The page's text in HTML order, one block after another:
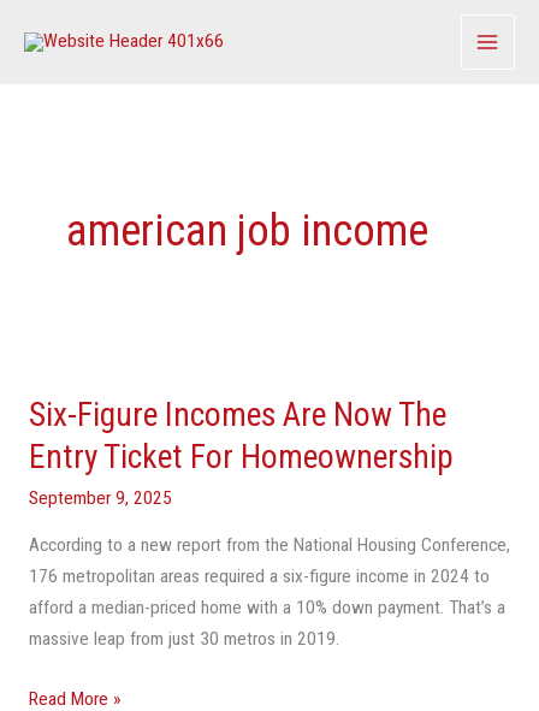
american job income
Six-Figure Incomes Are Now The
Entry Ticket For Homeownership
September 9, 2025
According to a new report from the National Housing Conference,
176 metropolitan areas required a six-figure income in 2024 to
afford a median-priced home with a 10% down payment. That’s a
massive leap from just 30 metros in 2019.
Incomes
Are
Now
The
Entry
Ticket
For
Homeownership
Read More »